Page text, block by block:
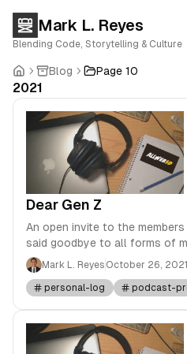
Mark L. Reyes
Blending Code, Storytelling & Culture
Blog Page 10
2021
Dear Gen Z
An open invite to the
said goodbye to all forms of
Mark L. Reyes October 26, 2021
personal-log podcast-